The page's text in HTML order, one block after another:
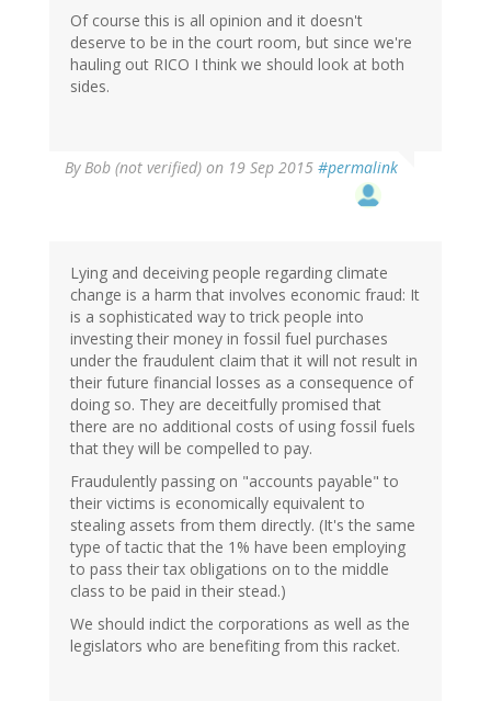
Of course this is all opinion and it doesn't
deserve to be in the court room, but since we're
hauling out RICO I think we should look at both
sides.
ByBob (not verified) on 19 Sep 2015 #permalink
Lying and deceiving people regarding climate
change is a harm that involves economic fraud: It
is a sophisticated way to trick people into
investing their money in fossil fuel purchases
under the fraudulent claim that it will not result in
their future financial losses as a consequence of
doing so. They are deceitfully promised that
there are no additional costs of using fossil fuels
that they will be compelled to pay.
Fraudulently passing on "accounts payable" to
their victims is economically equivalent to
stealing assets from them directly. (It's the same
type of tactic that the 1% have been employing
to pass their tax obligations on to the middle
class to be paid in their stead.)
We should indict the corporations as well as the
legislators who are benefiting from this racket.